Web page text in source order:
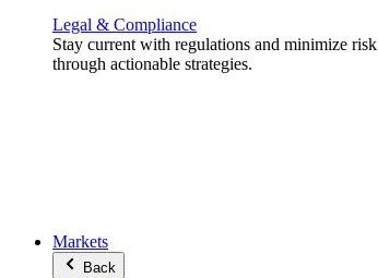
Legal & Compliance
Stay current with regulations and minimize risk
through actionable strategies.
Markets
Back